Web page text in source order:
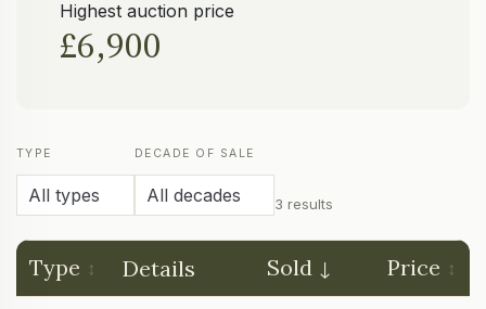
Highest auction price
£6,900
TYPE DECADE OF SALE
3 results
Type Details Sold Price